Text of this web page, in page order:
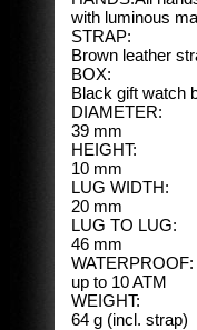
with luminous
STRAP:
Brown leather
BOX:
Black gift watch
DIAMETER:
39 mm
HEIGHT:
10 mm
LUG WIDTH:
20 mm
LUG TO LUG:
46 mm
WATERPROOF:
up to 10 ATM
WEIGHT:
64 g (incl. strap)